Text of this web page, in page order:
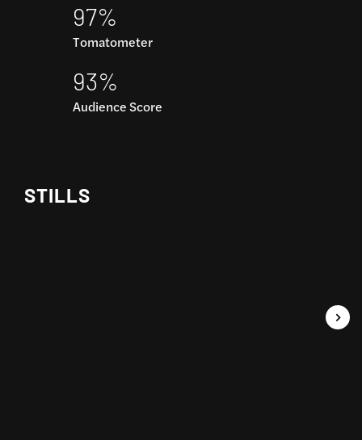
97%
Tomatometer
93%
Audience Score
STILLS